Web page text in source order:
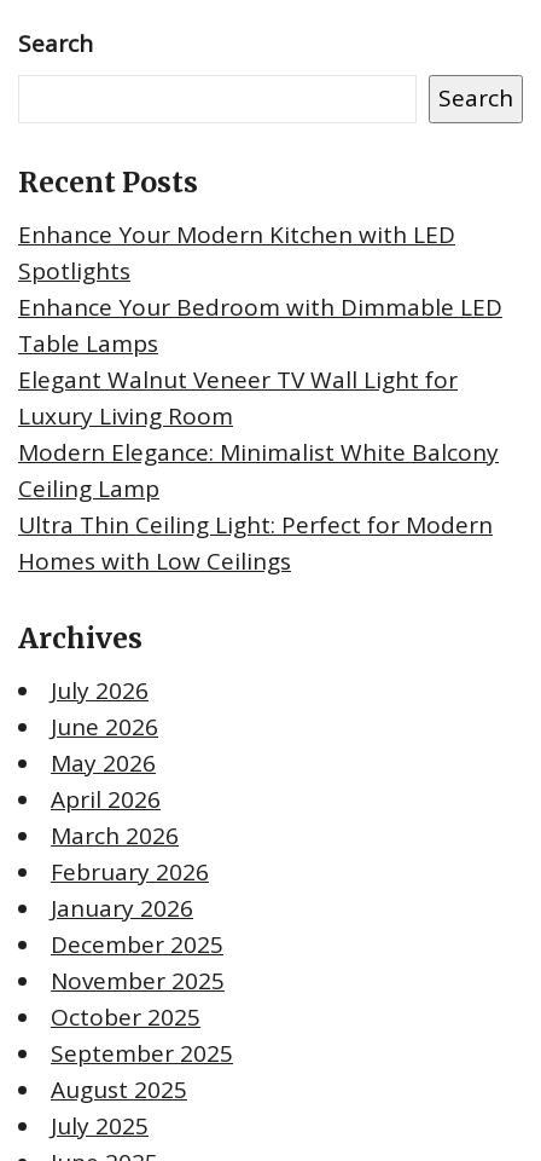
Search
Search
Recent Posts
Enhance Your Modern Kitchen with LED
Spotlights
Enhance Your Bedroom with Dimmable LED
Table Lamps
Elegant Walnut Veneer TV Wall Light for
Luxury Living Room
Modern Elegance: Minimalist White Balcony
Ceiling Lamp
Ultra Thin Ceiling Light: Perfect for Modern
Homes with Low Ceilings
Archives
July 2026
June 2026
May 2026
April 2026
March 2026
February 2026
January 2026
December 2025
November 2025
October 2025
September 2025
August 2025
July 2025